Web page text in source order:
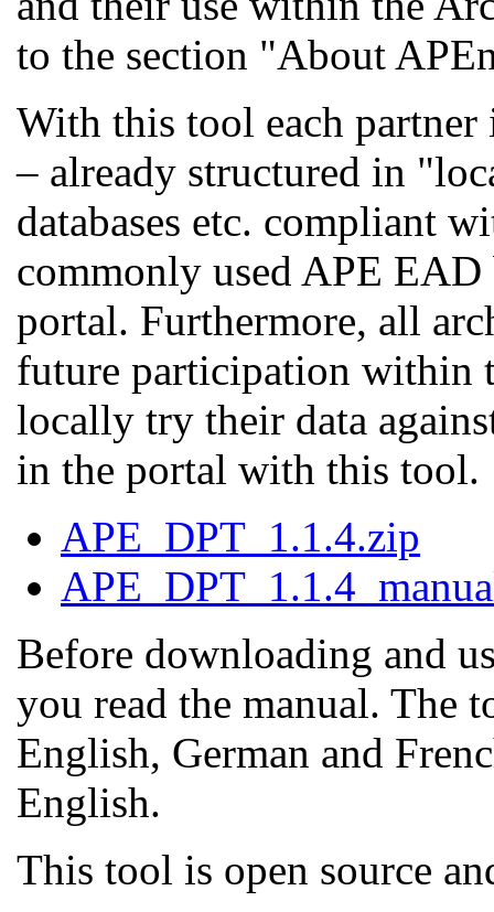
to the section "About
With this tool each partner
– already structured in
databases etc. compliant
commonly used APE
portal. Furthermore, all
future participation within
locally try their data
in the portal with this tool.
APE_DPT_1.1.4.zip
Before downloading and
you read the manual. The
English, German and
English.
This tool is open source